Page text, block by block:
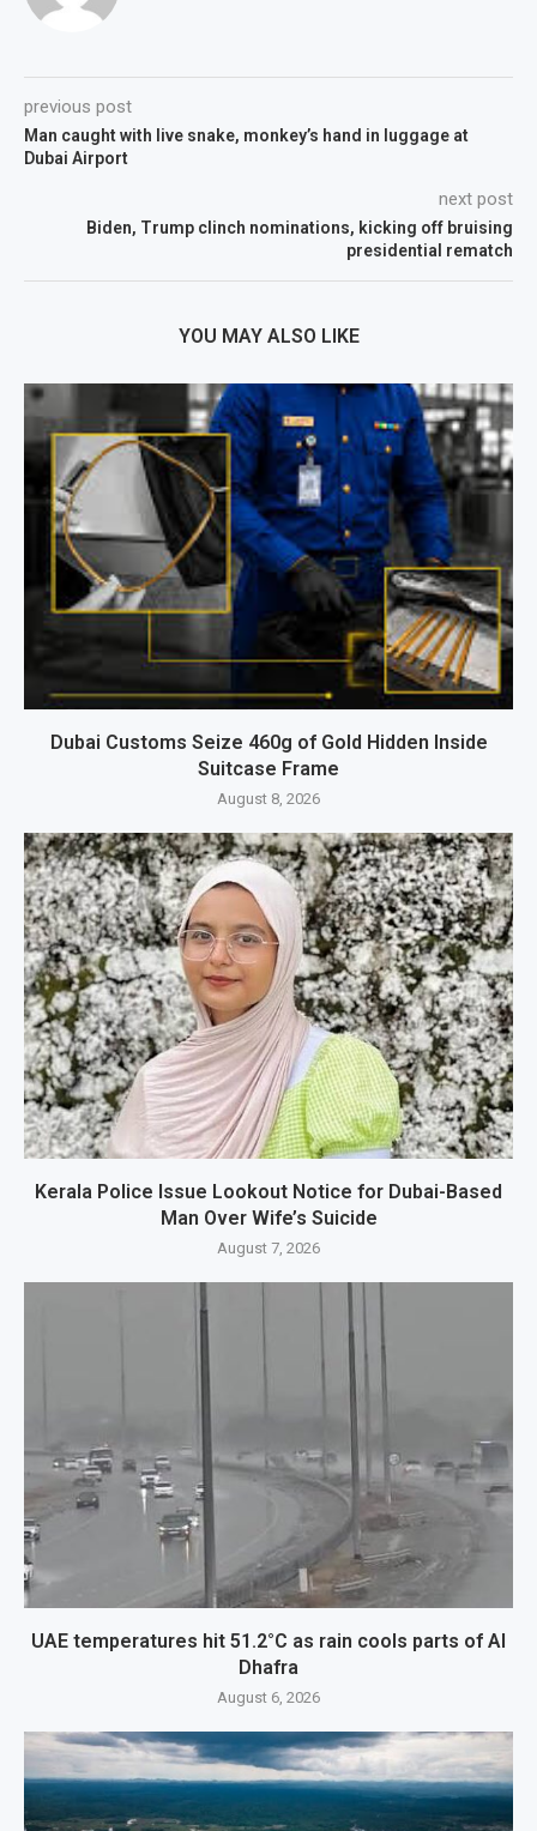
previous post
Man caught with live snake, monkey’s hand in luggage at
Dubai Airport
next post
Biden, Trump clinch nominations, kicking off bruising
presidential rematch
YOU MAY ALSO LIKE
Dubai Customs Seize 460g of Gold Hidden Inside
Suitcase Frame
August 8, 2026
Kerala Police Issue Lookout Notice for Dubai-Based
Man Over Wife’s Suicide
August 7, 2026
UAE temperatures hit 51.2°C as rain cools parts of Al
Dhafra
August 6, 2026